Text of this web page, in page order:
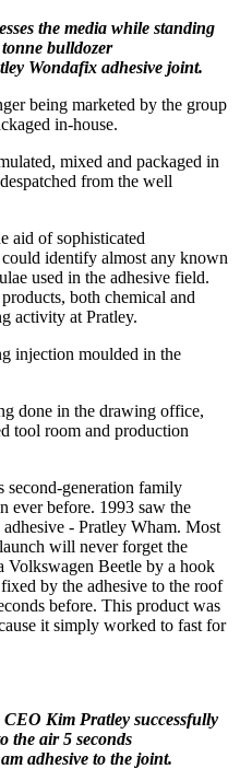
the media while standing
bulldozer
Wondafix adhesive joint.
being marketed by the group
in-house.
mixed and packaged in
from the well
aid of sophisticated
could identify almost any known
used in the adhesive field.
both chemical and
activity at Pratley.
injection moulded in the
done in the drawing office,
tool room and production
second-generation family
ever before. 1993 saw the
- Pratley Wham. Most
will never forget the
Volkswagen Beetle by a hook
by the adhesive to the roof
before. This product was
it simply worked to fast for
Kim Pratley successfully
the air 5 seconds
adhesive to the joint.